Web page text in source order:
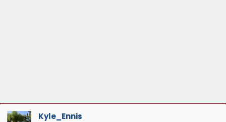
Kyle_Ennis